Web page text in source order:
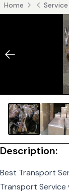
Home Service
Description:
Best Transport
Transport Service